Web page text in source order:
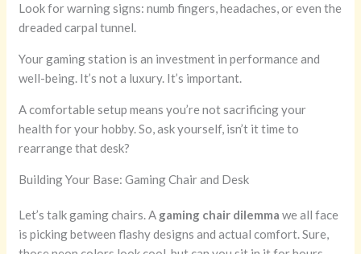
Look for warning signs: numb fingers, headaches, or even the
dreaded carpal tunnel.
Your gaming station is an investment in performance and
well-being. It’s not a luxury. It’s important.
A comfortable setup means you’re not sacrificing your
health for your hobby. So, ask yourself, isn’t it time to
rearrange that desk?
Building Your Base: Gaming Chair and Desk
Let’s talk gaming chairs. A gaming chair dilemma we all face
is picking between flashy designs and actual comfort. Sure,